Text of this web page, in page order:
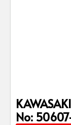
No: